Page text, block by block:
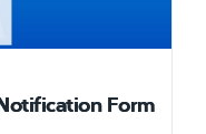
Form